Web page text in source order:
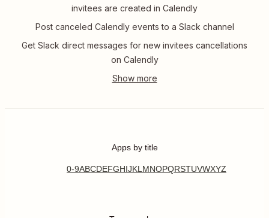
invitees are created in Calendly
Post canceled Calendly events to a Slack channel
Get Slack direct messages for new invitees cancellations
on Calendly
Apps by title
0-9ABCDEFGHIJKL MNOPQRSTUVWXYZ